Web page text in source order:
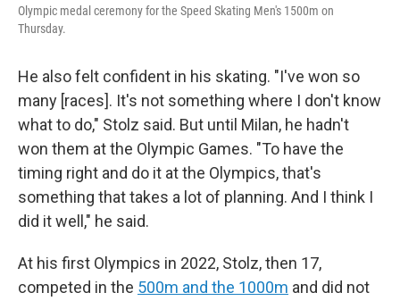
Olympic medal ceremony for the Speed Skating Men's 1500m on
Thursday.
He also felt confident in his skating. "I've won so
many [races]. It's not something where I don't know
what to do," Stolz said. But until Milan, he hadn't
won them at the Olympic Games. "To have the
timing right and do it at the Olympics, that's
something that takes a lot of planning. And I think I
did it well," he said.
At his first Olympics in 2022, Stolz, then 17,
competed in the 500m and the 1000m and did not